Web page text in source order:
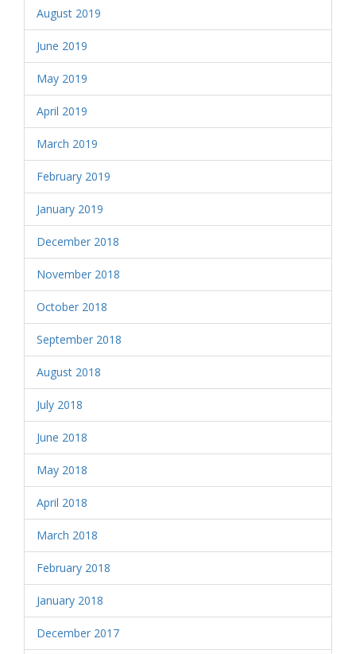
August 2019
June 2019
May 2019
April 2019
March 2019
February 2019
January 2019
December 2018
November 2018
October 2018
September 2018
August 2018
July 2018
June 2018
May 2018
April 2018
March 2018
February 2018
January 2018
December 2017